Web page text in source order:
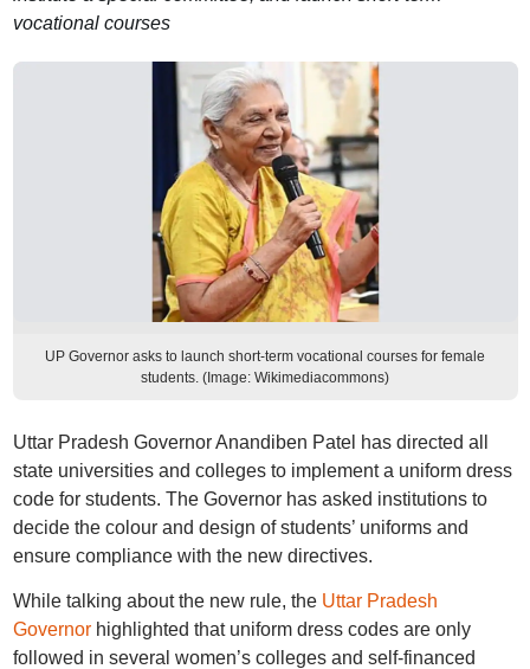
vocational courses
UP Governor asks to launch short-term vocational courses for female
students. (Image: Wikimediacommons)
Uttar Pradesh Governor Anandiben Patel has directed all
state universities and colleges to implement a uniform dress
code for students. The Governor has asked institutions to
decide the colour and design of students’ uniforms and
ensure compliance with the new directives.
While talking about the new rule, the Uttar Pradesh
Governorhighlighted that uniform dress codes are only
followed in several women’s colleges and self-financed